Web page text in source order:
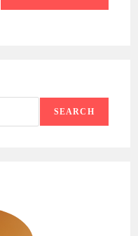
SEARCH